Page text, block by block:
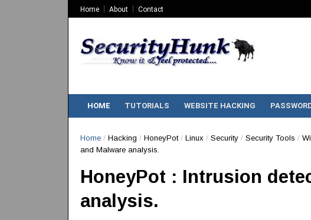
Home About Contact
HOME TUTORIALS WEBSITE HACKING
Home / Hacking / HoneyPot / Linux / Security / Security Tools /
and Malware analysis.
HoneyPot : Intrusion
analysis.